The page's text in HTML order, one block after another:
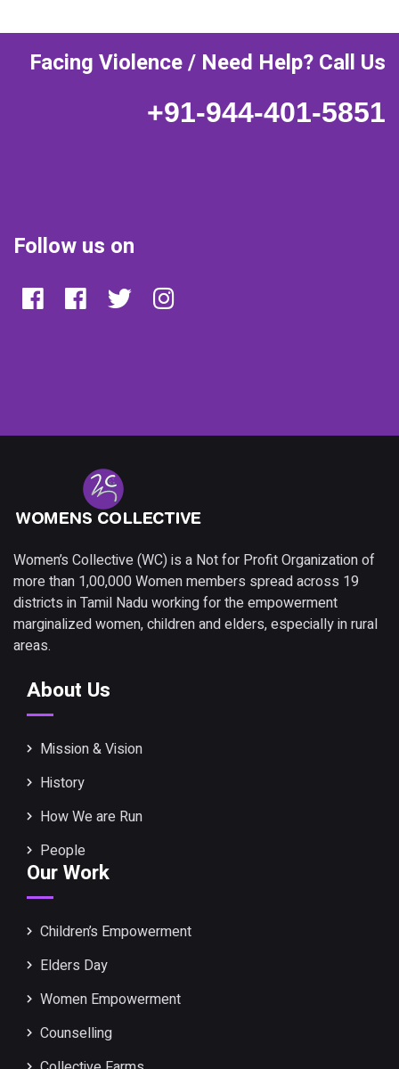
Facing Violence / Need Help? Call Us
+91-944-401-5851
Follow us on
Women’s Collective (WC) is a Not for Profit Organization of
more than 1,00,000 Women members spread across 19
districts in Tamil Nadu working for the empowerment
marginalized women, children and elders, especially in rural
areas.
About Us
Mission & Vision
History
How We are Run
People
Our Work
Children’s Empowerment
Elders Day
Women Empowerment
Counselling